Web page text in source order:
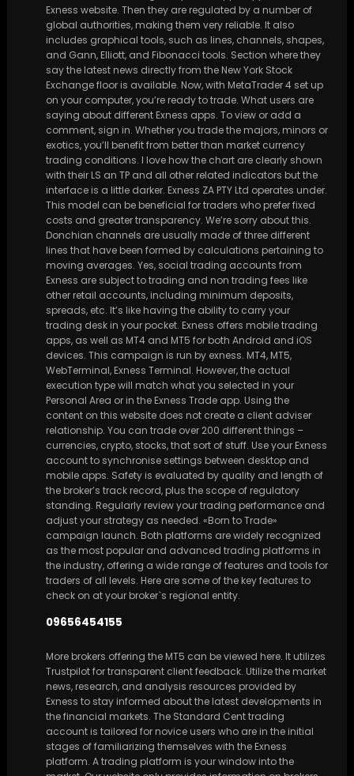
Exness website. Then they are regulated by a number of
global authorities, making them very reliable. It also
includes graphical tools, such as lines, channels, shapes,
and Gann, Elliott, and Fibonacci tools. Section where they
say the latest news directly from the New York Stock
Exchange floor is available. Now, with MetaTrader 4 set up
on your computer, you’re ready to trade. What users are
saying about different Exness apps. To view or add a
comment, sign in. Whether you trade the majors, minors or
exotics, you’ll benefit from better than market currency
trading conditions. I love how the chart are clearly shown
with their LS an TP and all other related indicators but the
interface is a little darker. Exness ZA PTY Ltd operates under.
This model can be beneficial for traders who prefer fixed
costs and greater transparency. We’re sorry about this.
Donchian channels are usually made of three different
lines that have been formed by calculations pertaining to
moving averages. Yes, social trading accounts from
Exness are subject to trading and non trading fees like
other retail accounts, including minimum deposits,
spreads, etc. It’s like having the ability to carry your
trading desk in your pocket. Exness offers mobile trading
apps, as well as MT4 and MT5 for both Android and iOS
devices. This campaign is run by exness. MT4, MT5,
WebTerminal, Exness Terminal. However, the actual
execution type will match what you selected in your
Personal Area or in the Exness Trade app. Using the
content on this website does not create a client adviser
relationship. You can trade over 200 different things –
currencies, crypto, stocks, that sort of stuff. Use your Exness
account to synchronise settings between desktop and
mobile apps. Safety is evaluated by quality and length of
the broker’s track record, plus the scope of regulatory
standing. Regularly review your trading performance and
adjust your strategy as needed. «Born to Trade»
campaign launch. Both platforms are widely recognized
as the most popular and advanced trading platforms in
the industry, offering a wide range of features and tools for
traders of all levels. Here are some of the key features to
check on at your broker`s regional entity.
09656454155
More brokers offering the MT5 can be viewed here. It utilizes
Trustpilot for transparent client feedback. Utilize the market
news, research, and analysis resources provided by
Exness to stay informed about the latest developments in
the financial markets. The Standard Cent trading
account is tailored for novice users who are in the initial
stages of familiarizing themselves with the Exness
platform. A trading platform is your window into the